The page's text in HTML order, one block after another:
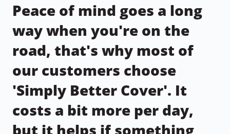
Peace of mind goes a long
way when you're on the
road, that's why most of
our customers choose
'Simply Better Cover'. It
costs a bit more per day,